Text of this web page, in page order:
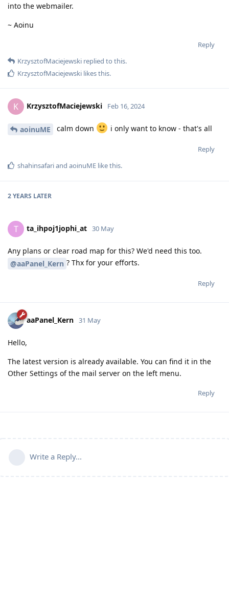
into the webmailer.
~ Aoinu
Reply
KrzysztofMaciejewski replied to this.
KrzysztofMaciejewski likes this.
K KrzysztofMaciejewski Feb 16, 2024
aoinuME calm down i only want to know - that's all
Reply
shahinsafariand aoinuME like this.
2 YEARS LATER
T ta_ihpoj1jophi_at 30 May
Any plans or clear road map for this? We'd need this too.
@aaPanel_Kern ? Thx for your efforts.
Reply
aaPanel_Kern 31 May
Hello,
The latest version is already available. You can find it in the
Other Settings of the mail server on the left menu.
Reply
Write a Reply...